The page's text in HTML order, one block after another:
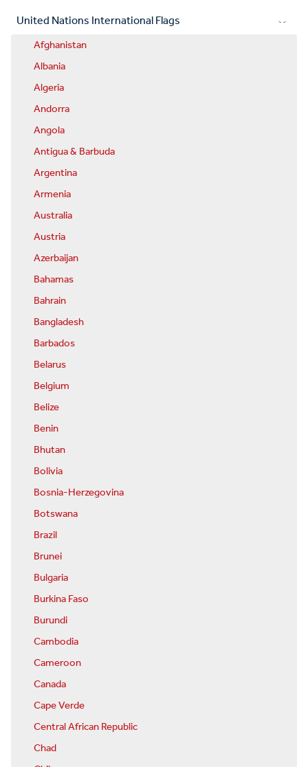
United Nations International Flags
Afghanistan
Albania
Algeria
Andorra
Angola
Antigua & Barbuda
Argentina
Armenia
Australia
Austria
Azerbaijan
Bahamas
Bahrain
Bangladesh
Barbados
Belarus
Belgium
Belize
Benin
Bhutan
Bolivia
Bosnia-Herzegovina
Botswana
Brazil
Brunei
Bulgaria
Burkina Faso
Burundi
Cambodia
Cameroon
Canada
Cape Verde
Central African Republic
Chad